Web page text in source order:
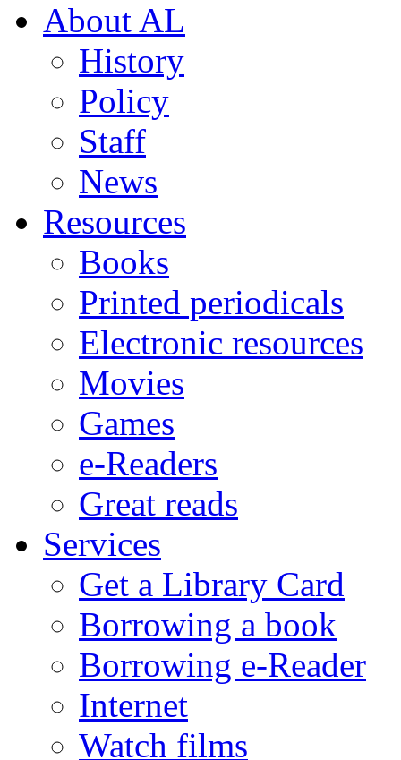
About AL
History
Policy
Staff
News
Resources
Books
Printed periodicals
Electronic resources
Movies
Games
e-Readers
Great reads
Services
Get a Library Card
Borrowing a book
Borrowing e-Reader
Internet
Watch films